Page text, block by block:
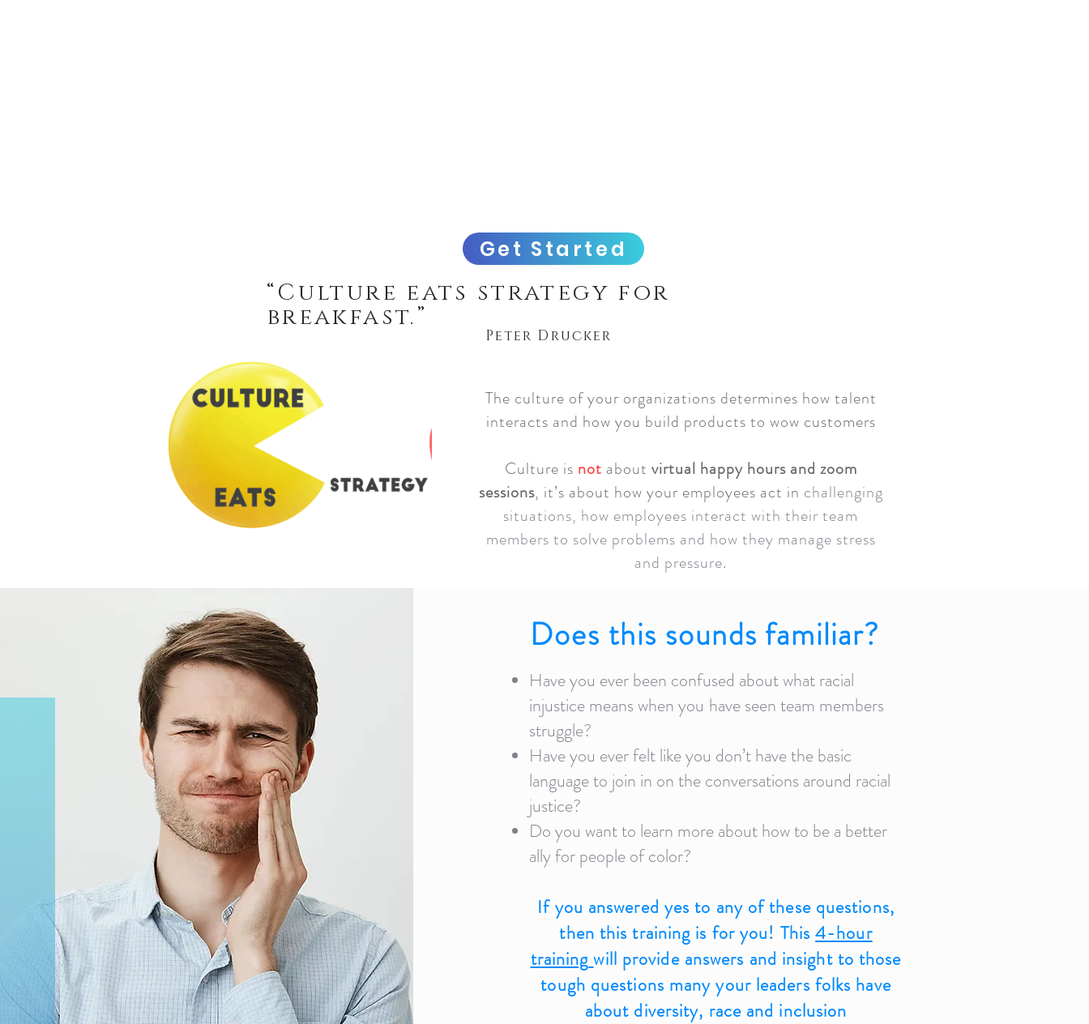
Get Started
“Culture eats strategy for
breakfast.”
Peter Drucker
The culture of your organizations determines how talent
interacts and how you build products to wow customers
Culture is not about virtual happy hours and zoom
sessions, it’s about how your employees act in challenging
situations, how employees interact with their team
members to solve problems and how they manage stress
and pressure.
Does this sounds familiar?
Have you ever been confused about what racial
injustice means when you have seen team members
struggle?
Have you ever felt like you don’t have the basic
language to join in on the conversations around racial
justice?
Do you want to learn more about how to be a better
ally for people of color?
If you answered yes to any of these questions,
then this training is for you! This4-hour
training will provide answers and insight to those
tough questions many your leaders folks have
about diversity, race and inclusion